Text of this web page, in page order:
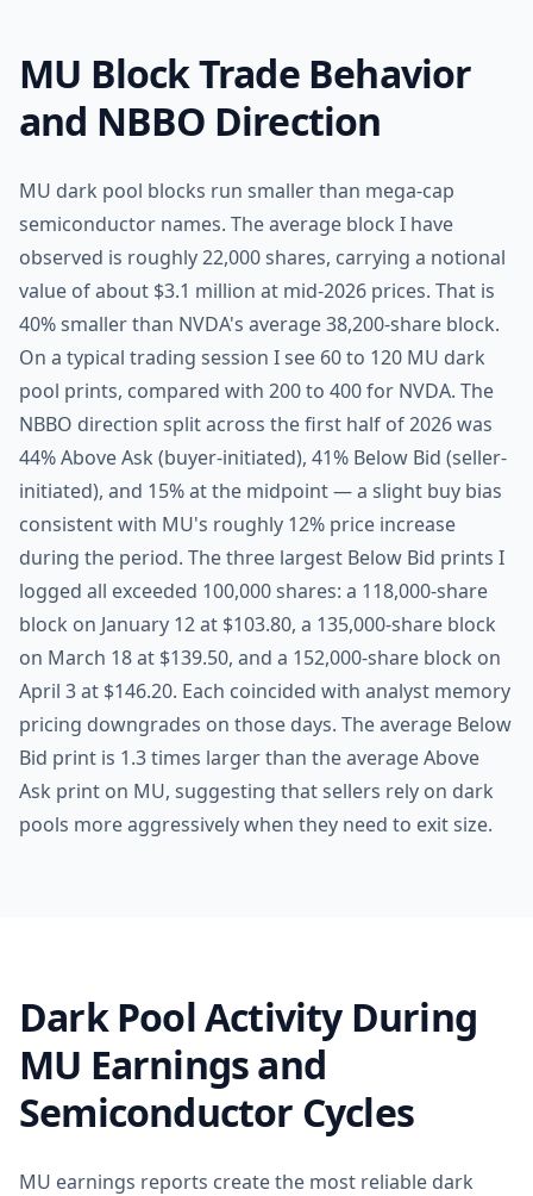
MU Block Trade Behavior
and NBBO Direction
MU dark pool blocks run smaller than mega-cap
semiconductor names. The average block I have
observed is roughly 22,000 shares, carrying a notional
value of about $3.1 million at mid-2026 prices. That is
40% smaller than NVDA's average 38,200-share block.
On a typical trading session I see 60 to 120 MU dark
pool prints, compared with 200 to 400 for NVDA. The
NBBO direction split across the first half of 2026 was
44% Above Ask (buyer-initiated), 41% Below Bid (seller-
initiated), and 15% at the midpoint — a slight buy bias
consistent with MU's roughly 12% price increase
during the period. The three largest Below Bid prints I
logged all exceeded 100,000 shares: a 118,000-share
block on January 12 at $103.80, a 135,000-share block
on March 18 at $139.50, and a 152,000-share block on
April 3 at $146.20. Each coincided with analyst memory
pricing downgrades on those days. The average Below
Bid print is 1.3 times larger than the average Above
Ask print on MU, suggesting that sellers rely on dark
pools more aggressively when they need to exit size.
Dark Pool Activity During
MU Earnings and
Semiconductor Cycles
MU earnings reports create the most reliable dark